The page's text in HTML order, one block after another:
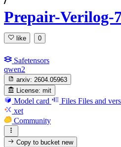
Prepair-Verilog-
like 0
Safetensors
qwen2
arxiv: 2604.05963
License: mit
Model card Files Files and
xet
Community
Copy to bucketnew